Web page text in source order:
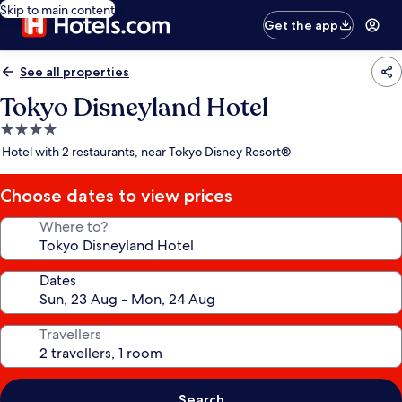
Skip to main content
Get the app
See all properties
Tokyo Disneyland Hotel
4.0
star
Hotel with 2 restaurants, near Tokyo Disney Resort®
Choose dates to view prices
Where to?
Dates
Travellers